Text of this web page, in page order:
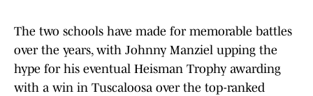
The two schools have made for memorable battles
over the years, with Johnny Manziel upping the
hype for his eventual Heisman Trophy awarding
with a win in Tuscaloosa over the top-ranked